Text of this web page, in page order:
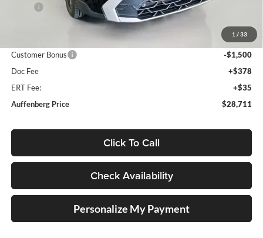
1 / 33
$29,798
Customer Bonus
-$1,500
Doc Fee
+$378
ERT Fee:
+$35
Auffenberg Price
$28,711
Click To Call
Check Availability
Personalize My Payment